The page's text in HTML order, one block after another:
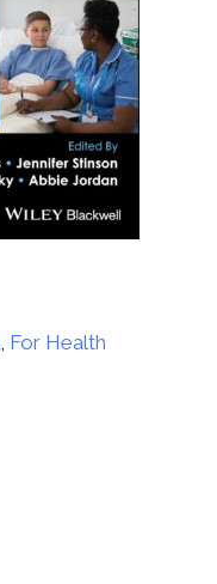
For Health